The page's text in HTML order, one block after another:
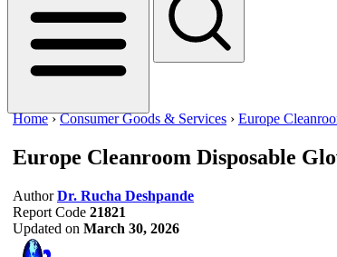
Home ›Consumer Goods & Services › Europe
Europe Cleanroom Disposable
Author Dr. Rucha Deshpande
Report Code 21821
Updated on March 30, 2026